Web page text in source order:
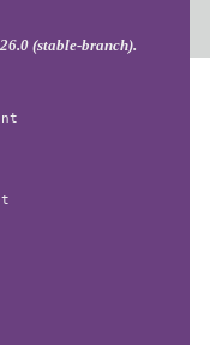
(stable-branch).